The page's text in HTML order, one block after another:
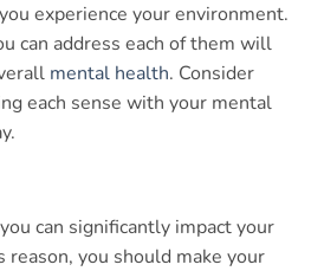
experience your environment.
can address each of them will
mental health. Consider
each sense with your mental
can significantly impact your
you should make your